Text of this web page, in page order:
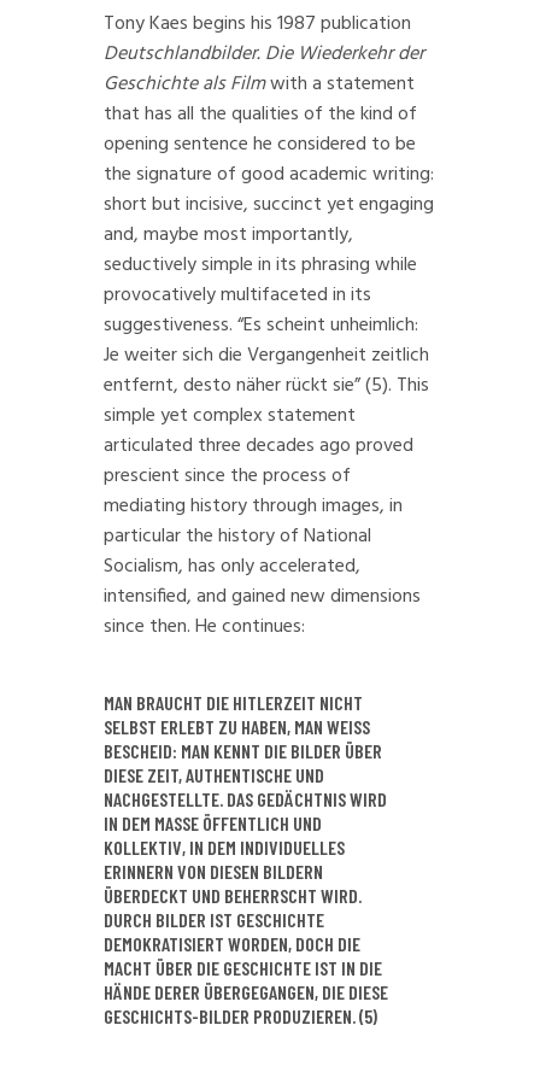
Tony Kaes begins his 1987 publication
Deutschlandbilder.Die Wiederkehr der
Geschichte als Filmwith a statement
that has all the qualities of the kind of
opening sentence he considered to be
the signature of good academic writing:
short but incisive, succinct yet engaging
and, maybe most importantly,
seductively simple in its phrasing while
provocatively multifaceted in its
suggestiveness. “Es scheint unheimlich:
Je weiter sich die Vergangenheit zeitlich
entfernt, desto näher rückt sie” (5). This
simple yet complex statement
articulated three decades ago proved
prescient since the process of
mediating history through images, in
particular the history of National
Socialism, has only accelerated,
intensified, and gained new dimensions
since then. He continues:
MAN BRAUCHT DIE HITLERZEIT NICHT
SELBST ERLEBT ZU HABEN, MAN WEISS
BESCHEID: MAN KENNT DIE BILDER ÜBER
DIESE ZEIT, AUTHENTISCHE UND
NACHGESTELLTE. DAS GEDÄCHTNIS WIRD
IN DEM MASSE ÖFFENTLICH UND K
OLLEKTIV, IN DEM INDIVIDUELLES E
RINNERN VON DIESEN BILDERN Ü
BERDECKT UND BEHERRSCHT WIRD. D
URCH BILDER IST GESCHICHTE D
EMOKRATISIERT WORDEN, DOCH DIE M
ACHT ÜBER DIE GESCHICHTE IST IN DIE H
ÄNDE DERER ÜBERGEGANGEN, DIE DIESE G
ESCHICHTS-BILDER PRODUZIEREN. (5)